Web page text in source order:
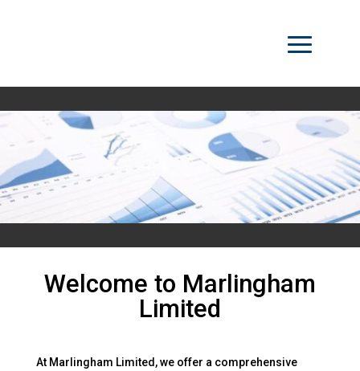
Welcome to Marlingham
Limited
At Marlingham Limited, we offer a comprehensive